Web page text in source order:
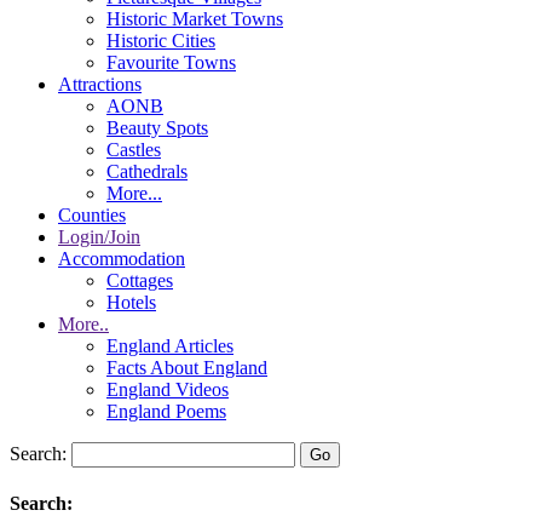
Historic Market Towns
Historic Cities
Favourite Towns
Attractions
AONB
Beauty Spots
Castles
Cathedrals
More...
Counties
Login/Join
Accommodation
Cottages
Hotels
More..
England Articles
Facts About England
England Videos
England Poems
Search:
Search: